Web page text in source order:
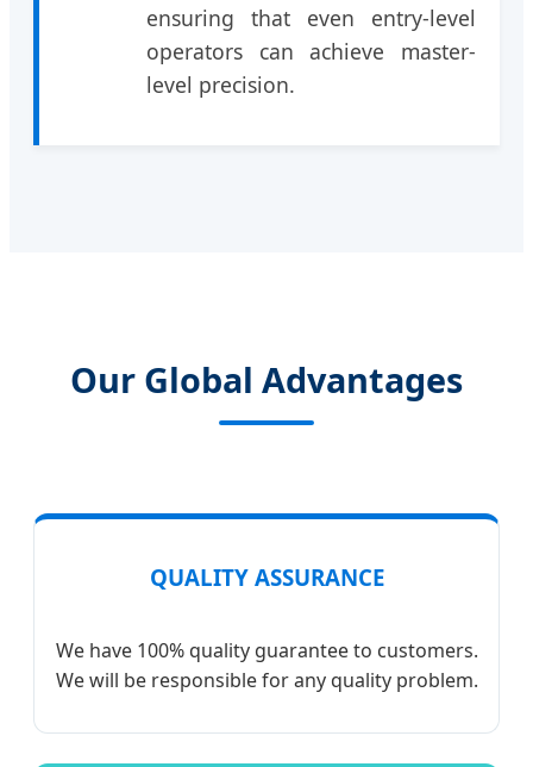
ensuring that even entry-level
operators can achieve master-
level precision.
Our Global Advantages
QUALITY ASSURANCE
We have 100% quality guarantee to customers.
We will be responsible for any quality problem.